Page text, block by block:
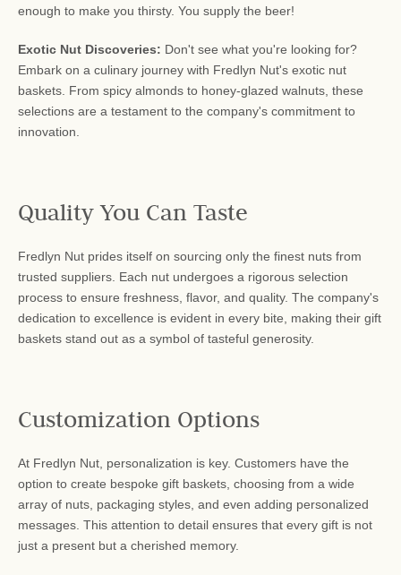
enough to make you thirsty. You supply the beer!
Exotic Nut Discoveries: Don't see what you're looking for?
Embark on a culinary journey with Fredlyn Nut's exotic nut
baskets. From spicy almonds to honey-glazed walnuts, these
selections are a testament to the company's commitment to
innovation.
Quality You Can Taste
Fredlyn Nut prides itself on sourcing only the finest nuts from
trusted suppliers. Each nut undergoes a rigorous selection
process to ensure freshness, flavor, and quality. The company's
dedication to excellence is evident in every bite, making their gift
baskets stand out as a symbol of tasteful generosity.
Customization Options
At Fredlyn Nut, personalization is key. Customers have the
option to create bespoke gift baskets, choosing from a wide
array of nuts, packaging styles, and even adding personalized
messages. This attention to detail ensures that every gift is not
just a present but a cherished memory.